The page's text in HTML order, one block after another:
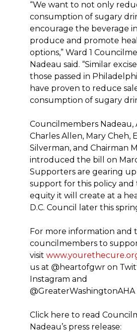
“We want to not only
consumption of sugary
encourage the beverage
produce and promote
options,” Ward 1
Nadeau said. “Similar
those passed in
have proven to reduce
consumption of sugary
Councilmembers Nadeau,
Charles Allen, Mary Cheh,
Silverman, and Chairman
introduced the bill on
Supporters are gearing
support for this policy
equity it will create at a
D.C. Council later this
For more information and
councilmembers to
visit
us at @heartofgwr on
Instagram and
@GreaterWashingtonAHA
Click here to read
Nadeau’s press release: